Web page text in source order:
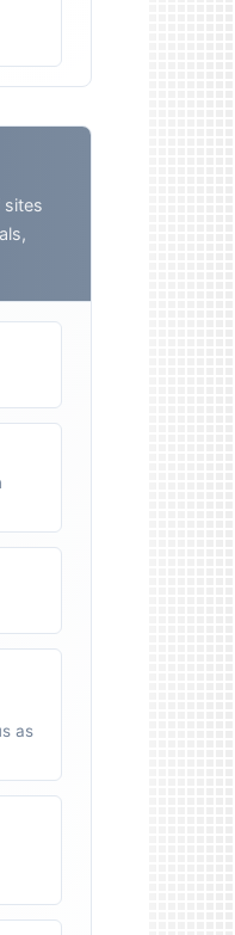
sites
as